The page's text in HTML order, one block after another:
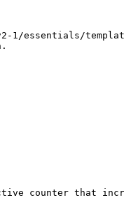
essentials/
counter that